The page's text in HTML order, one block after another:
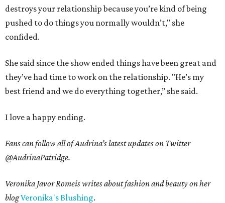
destroys your relationship because you’re kind of being
pushed to do things you normally wouldn’t," she
confided.
She said since the show ended things have been great and
they’ve had time to work on the relationship. "He’s my
best friend and we do everything together,” she said.
I love a happy ending.
Fans can follow all of Audrina’s latest updates on Twitter
@AudrinaPatridge.
Veronika Javor Romeis writes about fashion and beauty on her
blogVeronika's Blushing.